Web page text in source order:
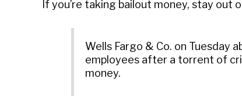
If you’re taking bailout money, stay out
Wells Fargo & Co. on Tuesday
employees after a torrent of
money.